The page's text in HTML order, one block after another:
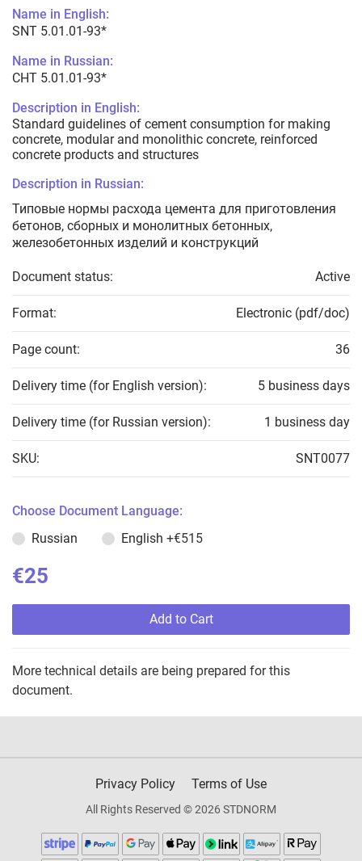
Name in English:
SNT 5.01.01-93*
Name in Russian:
СНТ 5.01.01-93*
Description in English:
Standard guidelines of cement consumption for making
concrete, modular and monolithic concrete, reinforced
concrete products and structures
Description in Russian:
Типовые нормы расхода цемента для приготовления
бетонов, сборных и монолитных бетонных,
железобетонных изделий и конструкций
Document status: Active
Format: Electronic (pdf/doc)
Page count: 36
Delivery time (for English version): 5 business days
Delivery time (for Russian version): 1 business day
SKU: SNT0077
Choose Document Language:
Russian
English +€515
€25
Add to Cart
More technical details are being prepared for this
document.
Privacy Policy Terms of Use
All Rights Reserved © 2026 STDNORM